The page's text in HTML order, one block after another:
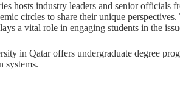
hosts industry leaders and senior officials
circles to share their unique
a vital role in engaging students in the
in Qatar offers undergraduate degree
systems.